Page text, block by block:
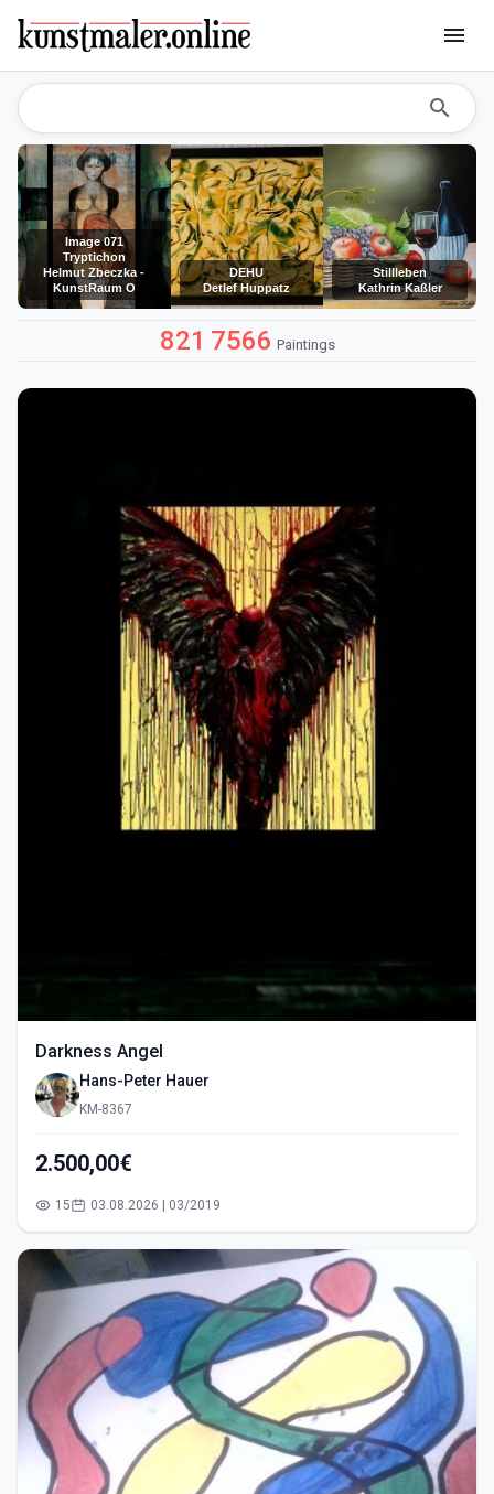
menu
search
Image 071
Tryptichon
Helmut Zbeczka -
KunstRaum O
DEHU
Detlef Huppatz
Stillleben
Kathrin Kaßler
821 7566 Paintings
Darkness Angel
Hans-Peter Hauer
KM-8367
2.500,00€
15 03.08.2026 | 03/2019